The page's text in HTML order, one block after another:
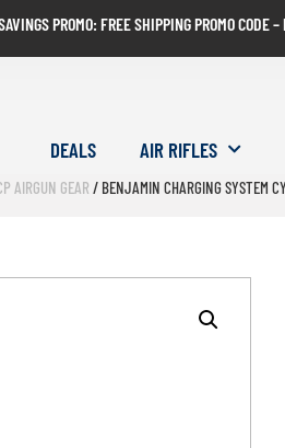
PROMO: FREE SHIPPING PROMO CODE –
DEALS AIR RIFLES
AIRGUN GEAR / BENJAMIN CHARGING SYSTEM